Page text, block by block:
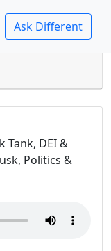
Tank, DEI &
Politics &